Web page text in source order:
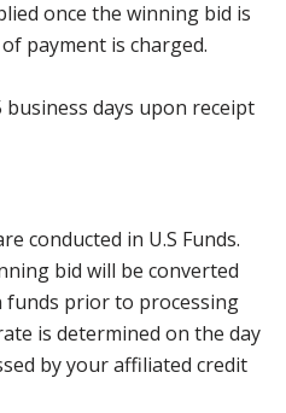
once the winning bid is
payment is charged.
days upon receipt
conducted in U.S Funds.
bid will be converted
funds prior to processing
is determined on the day
by your affiliated credit